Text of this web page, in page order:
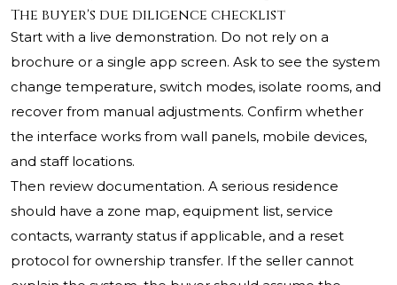
The buyer's due diligence checklist
Start with a live demonstration. Do not rely on a
brochure or a single app screen. Ask to see the system
change temperature, switch modes, isolate rooms, and
recover from manual adjustments. Confirm whether
the interface works from wall panels, mobile devices,
and staff locations.
Then review documentation. A serious residence
should have a zone map, equipment list, service
contacts, warranty status if applicable, and a reset
protocol for ownership transfer. If the seller cannot